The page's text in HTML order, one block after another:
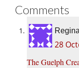
Comments
28
The Guelph